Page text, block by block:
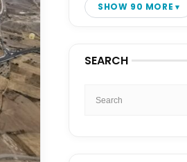
SHOW 90 MORE
SEARCH